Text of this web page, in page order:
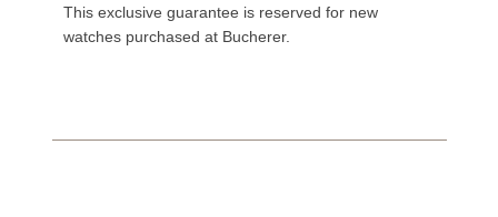
This exclusive guarantee is reserved for new
watches purchased at Bucherer.